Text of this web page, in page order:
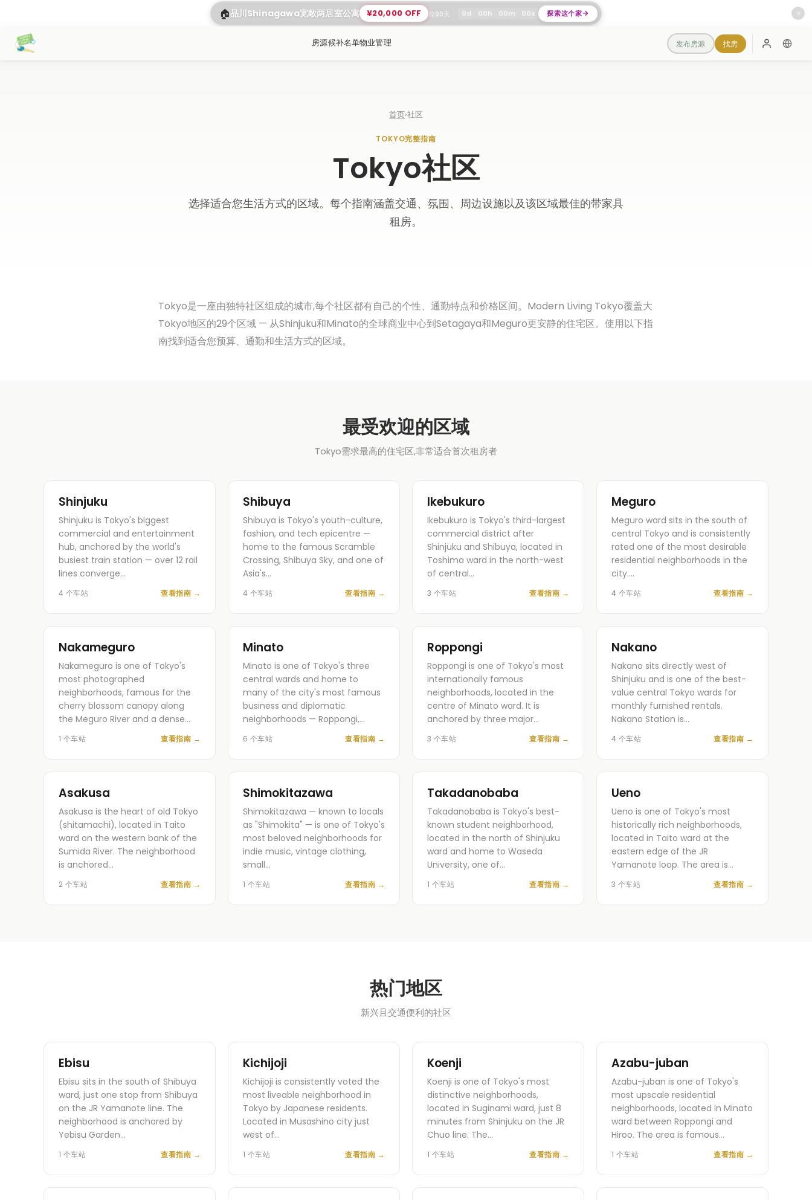
🏠品川Shinagawa宽敞两居室公寓 ¥20,000 OFF 前90天 0d 00h 00m 00s 探索这个家 ✕
房源候补名单物业管理 发布房源 找房 登录
首页›社区
TOKYO完整指南
Tokyo社区
选择适合您生活方式的区域。每个指南涵盖交通、氛围、周边设施以及该区域最佳的带家具
租房。
Tokyo是一座由独特社区组成的城市,每个社区都有自己的个性、通勤特点和价格区间。Modern Living Tokyo覆盖大
Tokyo地区的29个区域 — 从Shinjuku和Minato的全球商业中心到Setagaya和Meguro更安静的住宅区。使用以下指
南找到适合您预算、通勤和生活方式的区域。
最受欢迎的区域
Tokyo需求最高的住宅区,非常适合首次租房者
Shinjuku
Shinjuku is Tokyo's biggest
commercial and entertainment
hub, anchored by the world's
busiest train station — over 12 rail
lines converge…
4 个车站 查看指南 →
Shibuya
Shibuya is Tokyo's youth-culture,
fashion, and tech epicentre —
home to the famous Scramble
Crossing, Shibuya Sky, and one of
Asia's…
4 个车站 查看指南 →
Ikebukuro
Ikebukuro is Tokyo's third-largest
commercial district after
Shinjuku and Shibuya, located in
Toshima ward in the north-west
of central…
3 个车站 查看指南 →
Meguro
Meguro ward sits in the south of
central Tokyo and is consistently
rated one of the most desirable
residential neighborhoods in the
city.…
4 个车站 查看指南 →
Nakameguro
Nakameguro is one of Tokyo's
most photographed
neighborhoods, famous for the
cherry blossom canopy along
the Meguro River and a dense…
1 个车站 查看指南 →
Minato
Minato is one of Tokyo's three
central wards and home to
many of the city's most famous
business and diplomatic
neighborhoods — Roppongi,…
6 个车站 查看指南 →
Roppongi
Roppongi is one of Tokyo's most
internationally famous
neighborhoods, located in the
centre of Minato ward. It is
anchored by three major…
3 个车站 查看指南 →
Nakano
Nakano sits directly west of
Shinjuku and is one of the best-
value central Tokyo wards for
monthly furnished rentals.
Nakano Station is…
4 个车站 查看指南 →
Asakusa
Asakusa is the heart of old Tokyo
(shitamachi), located in Taito
ward on the western bank of the
Sumida River. The neighborhood
is anchored…
2 个车站 查看指南 →
Shimokitazawa
Shimokitazawa — known to locals
as "Shimokita" — is one of Tokyo's
most beloved neighborhoods for
indie music, vintage clothing,
small…
1 个车站 查看指南 →
Takadanobaba
Takadanobaba is Tokyo's best-
known student neighborhood,
located in the north of Shinjuku
ward and home to Waseda
University, one of…
1 个车站 查看指南 →
Ueno
Ueno is one of Tokyo's most
historically rich neighborhoods,
located in Taito ward at the
eastern edge of the JR
Yamanote loop. The area is…
3 个车站 查看指南 →
热门地区
新兴且交通便利的社区
Ebisu
Ebisu sits in the south of Shibuya
ward, just one stop from Shibuya
on the JR Yamanote line. The
neighborhood is anchored by
Yebisu Garden…
1 个车站 查看指南 →
Kichijoji
Kichijoji is consistently voted the
most liveable neighborhood in
Tokyo by Japanese residents.
Located in Musashino city just
west of…
1 个车站 查看指南 →
Koenji
Koenji is one of Tokyo's most
distinctive neighborhoods,
located in Suginami ward, just 8
minutes from Shinjuku on the JR
Chuo line. The…
1 个车站 查看指南 →
Azabu-juban
Azabu-juban is one of Tokyo's
most upscale residential
neighborhoods, located in Minato
ward between Roppongi and
Hiroo. The area is famous…
1 个车站 查看指南 →